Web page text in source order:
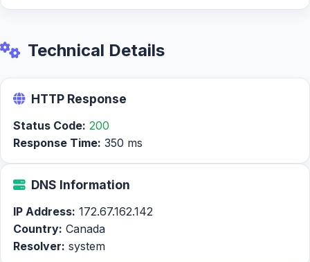
Technical Details
HTTP Response
Status Code: 200
Response Time: 350 ms
DNS Information
IP Address: 172.67.162.142
Country: Canada
Resolver: system